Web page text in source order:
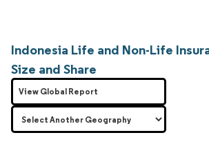
Indonesia Life and Non-Life
Size and Share
View Global Report